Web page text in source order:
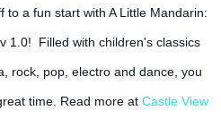
to a fun start with A Little Mandarin:
1.0! Filled with children's classics
rock, pop, electro and dance, you
time. Read more atCastle View